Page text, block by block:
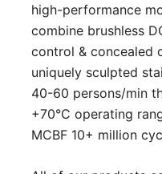
high-performance
combine brushless
control & concealed
uniquely sculpted
40-60 persons/min
+70°C operating
MCBF 10+ million